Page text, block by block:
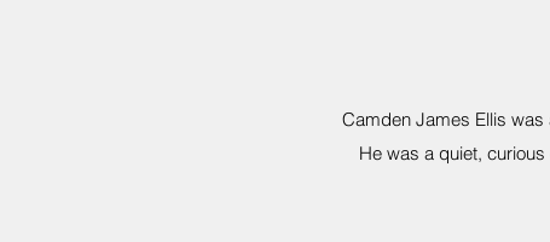
Camden James Ellis
He was a quiet,